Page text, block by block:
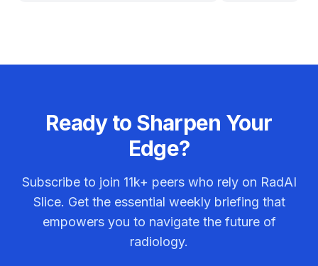
Ready to Sharpen Your
Edge?
Subscribe to join 11k+ peers who rely on RadAI
Slice. Get the essential weekly briefing that
empowers you to navigate the future of
radiology.